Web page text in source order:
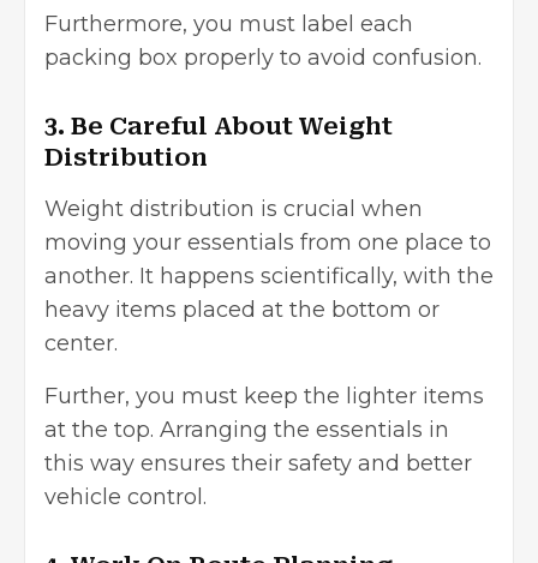
Furthermore, you must label each
packing box properly to avoid confusion.
3. Be Careful About Weight
Distribution
Weight distribution is crucial when
moving your essentials from one place to
another. It happens scientifically, with the
heavy items placed at the bottom or
center.
Further, you must keep the lighter items
at the top. Arranging the essentials in
this way ensures their safety and better
vehicle control.